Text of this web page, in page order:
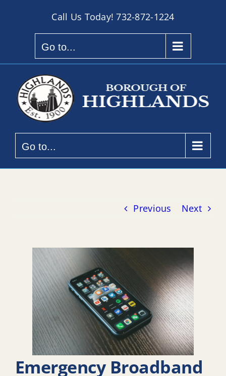
Call Us Today!732-872-1224
Go to...
Go to...
Previous Next
Emergency Broadband